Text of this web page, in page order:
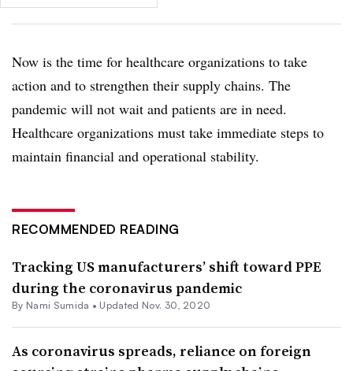
Now is the time for healthcare organizations to take
action and to strengthen their supply chains. The
pandemic will not wait and patients are in need.
Healthcare organizations must take immediate steps to
maintain financial and operational stability.
RECOMMENDED READING
Tracking US manufacturers’ shift toward PPE
during the coronavirus pandemic
By Nami Sumida • Updated Nov. 30, 2020
As coronavirus spreads, reliance on foreign